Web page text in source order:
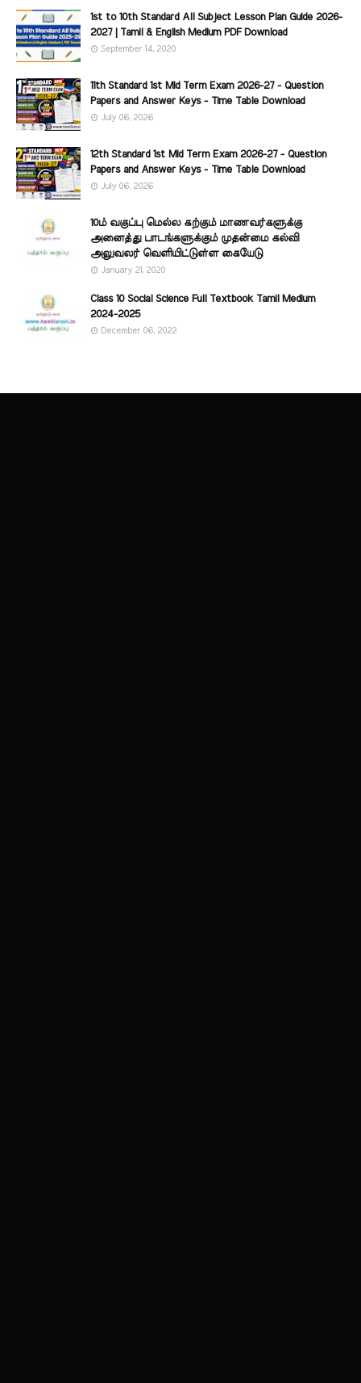
1st to 10th Standard All Subject Lesson Plan Guide 2026-
2027 | Tamil & English Medium PDF Download
September 14, 2020
11th Standard 1st Mid Term Exam 2026-27 - Question
Papers and Answer Keys - Time Table Download
July 06, 2026
12th Standard 1st Mid Term Exam 2026-27 - Question
Papers and Answer Keys - Time Table Download
July 06, 2026
10ம் வகுப்பு மெல்ல கற்கும் மாணவர்களுக்கு
அனைத்து பாடங்களுக்கும் முதன்மை கல்வி
அலுவலர் வெளியிட்டுள்ள கையேடு
January 21, 2020
Class 10 Social Science Full Textbook Tamil Medium
2024-2025
December 06, 2022